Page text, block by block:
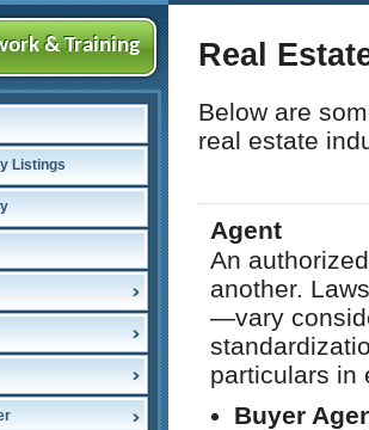
& Training
Listings
Real
Below are
real estate
Agent
An
another.
—vary
particulars in
Buyer